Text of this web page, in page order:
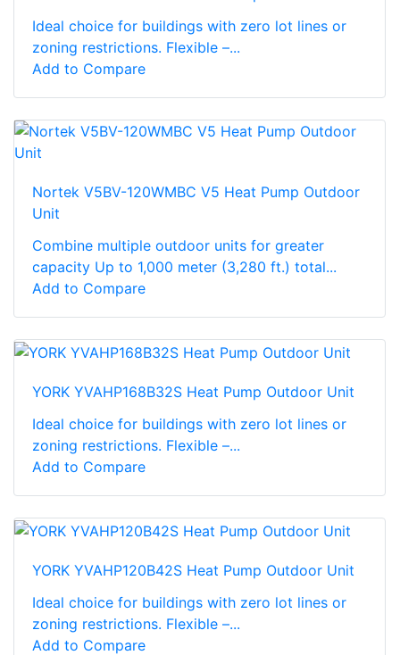
Ideal choice for buildings with zero lot lines or
zoning restrictions. Flexible –...
Add to Compare
Nortek V5BV-120WMBC V5 Heat Pump Outdoor
Unit
Combine multiple outdoor units for greater
capacity Up to 1,000 meter (3,280 ft.) total...
Add to Compare
YORK YVAHP168B32S Heat Pump Outdoor Unit
Ideal choice for buildings with zero lot lines or
zoning restrictions. Flexible –...
Add to Compare
YORK YVAHP120B42S Heat Pump Outdoor Unit
Ideal choice for buildings with zero lot lines or
zoning restrictions. Flexible –...
Add to Compare